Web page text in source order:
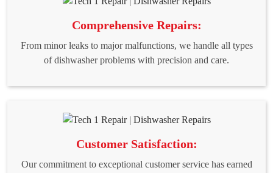
Comprehensive Repairs:
From minor leaks to major malfunctions, we handle all types
of dishwasher problems with precision and care.
Customer Satisfaction:
Our commitment to exceptional customer service has earned